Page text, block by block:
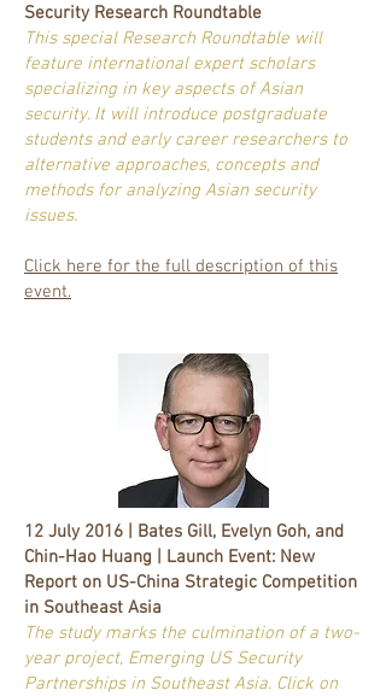
Security Research Roundtable
This special Research Roundtable will
feature international expert scholars
specializing in key aspects of Asian
security. It will introduce postgraduate
students and early career researchers to
alternative approaches, concepts and
methods for analyzing Asian security
issues.
Click here for the full description of this
event.
12 July 2016 | Bates Gill, Evelyn Goh, and
Chin-Hao Huang | Launch Event: New
Report on US-China Strategic Competition
in Southeast Asia
The study marks the culmination of a two-
year project, Emerging US Security
Partnerships in Southeast Asia. Click on